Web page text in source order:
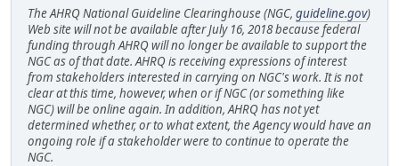
The AHRQ National Guideline Clearinghouse (NGC, guideline.gov)
Web site will not be available after July 16, 2018 because federal
funding through AHRQ will no longer be available to support the
NGC as of that date. AHRQ is receiving expressions of interest
from stakeholders interested in carrying on NGC's work. It is not
clear at this time, however, when or if NGC (or something like
NGC) will be online again. In addition, AHRQ has not yet
determined whether, or to what extent, the Agency would have an
ongoing role if a stakeholder were to continue to operate the
NGC.